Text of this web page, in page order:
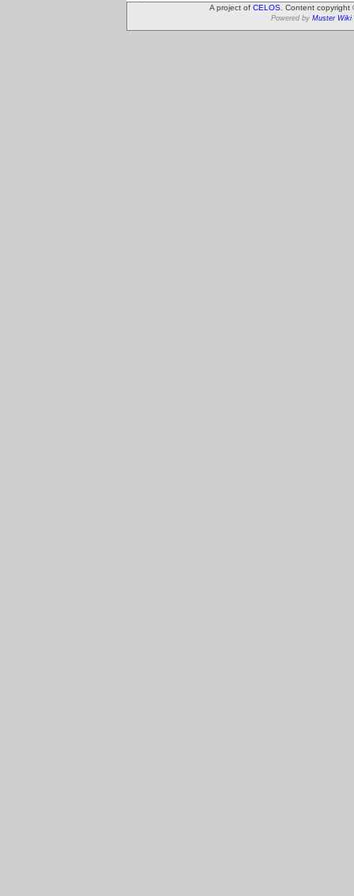
A project of CELOS . Content
Powered by Muster Wiki